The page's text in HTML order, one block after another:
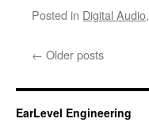
Posted in Digital Audio,
← Older posts
EarLevel Engineering